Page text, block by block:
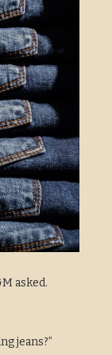
asked.
jeans?”